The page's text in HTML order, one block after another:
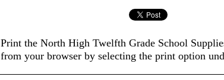
Print the North High Twelfth Grade School
from your browser by selecting the print option